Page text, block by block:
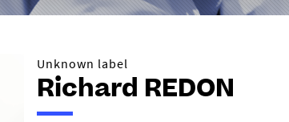
Unknown label
Richard REDON